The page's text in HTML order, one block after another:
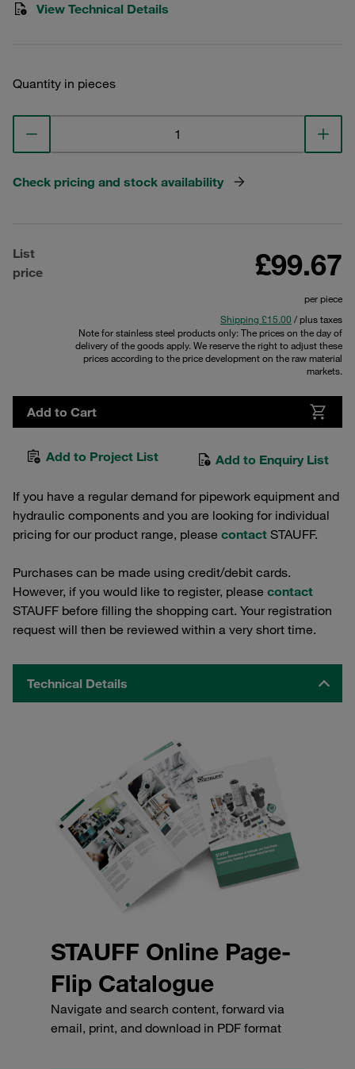
View Technical Details
Quantity in pieces
Check pricing and stock availability
List
price
£99.67
per piece
Shipping £15.00 / plus taxes
Note for stainless steel products only: The prices on the day of
delivery of the goods apply. We reserve the right to adjust these
prices according to the price development on the raw material
markets.
Add to Cart
Add to Project List Add to Enquiry List
If you have a regular demand for pipework equipment and
hydraulic components and you are looking for individual
pricing for our product range, please contact STAUFF.
Purchases can be made using credit/debit cards.
However, if you would like to register, please contact
STAUFF before filling the shopping cart. Your registration
request will then be reviewed within a very short time.
Technical Details
STAUFF Online Page-
Flip Catalogue
Navigate and search content, forward via
email, print, and download in PDF format